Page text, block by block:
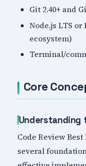
Git 2.40+ and
Node.js LTS
ecosystem)
Terminal/
Core
Understanding
Code Review
several